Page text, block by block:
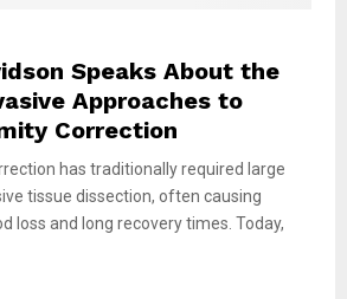
Speaks About the
Approaches to
Correction
has traditionally required large
tissue dissection, often causing
loss and long recovery times. Today,